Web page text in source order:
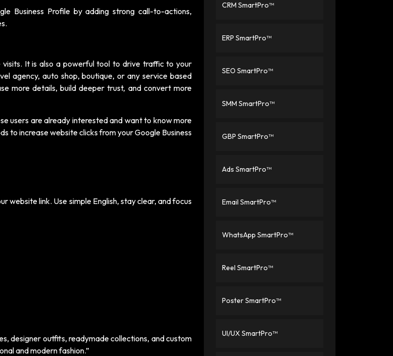
Business Profile by adding strong call-to-actions,
visits. It is also a powerful tool to drive traffic to your
agency, auto shop, boutique, or any service based
more details, build deeper trust, and convert more
users are already interested and want to know more
to increase website clicks from your Google Business
website link. Use simple English, stay clear, and focus
designer outfits, readymade collections, and custom
and modern fashion.”
CRM SmartPro™
ERP SmartPro™
SEO SmartPro™
SMM SmartPro™
GBP SmartPro™
Ads SmartPro™
Email SmartPro™
WhatsApp SmartPro™
Reel SmartPro™
Poster SmartPro™
UI/UX SmartPro™